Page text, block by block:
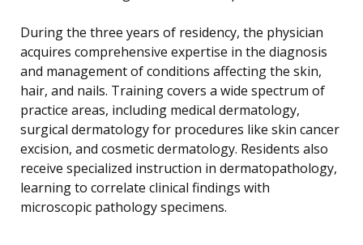
During the three years of residency, the physician
acquires comprehensive expertise in the diagnosis
and management of conditions affecting the skin,
hair, and nails. Training covers a wide spectrum of
practice areas, including medical dermatology,
surgical dermatology for procedures like skin cancer
excision, and cosmetic dermatology. Residents also
receive specialized instruction in dermatopathology,
learning to correlate clinical findings with
microscopic pathology specimens.